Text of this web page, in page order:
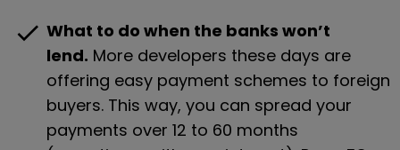
check What to do when the banks won’t
lend. More developers these days are
offering easy payment schemes to foreign
buyers. This way, you can spread your
payments over 12 to 60 months